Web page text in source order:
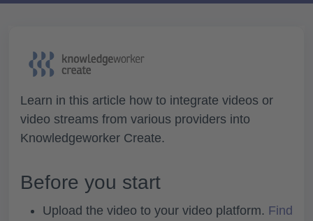
Learn in this article how to integrate videos or
video streams from various providers into
Knowledgeworker Create.
Before you start
Upload the video to your video platform. Find